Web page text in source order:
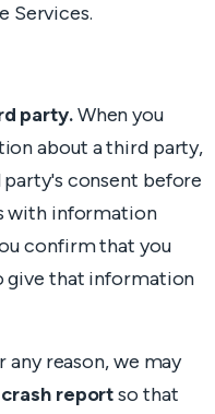
Services.
party.When you
about a third party,
consent before
with information
confirm that you
give that information
reason, we may
crash reportso that